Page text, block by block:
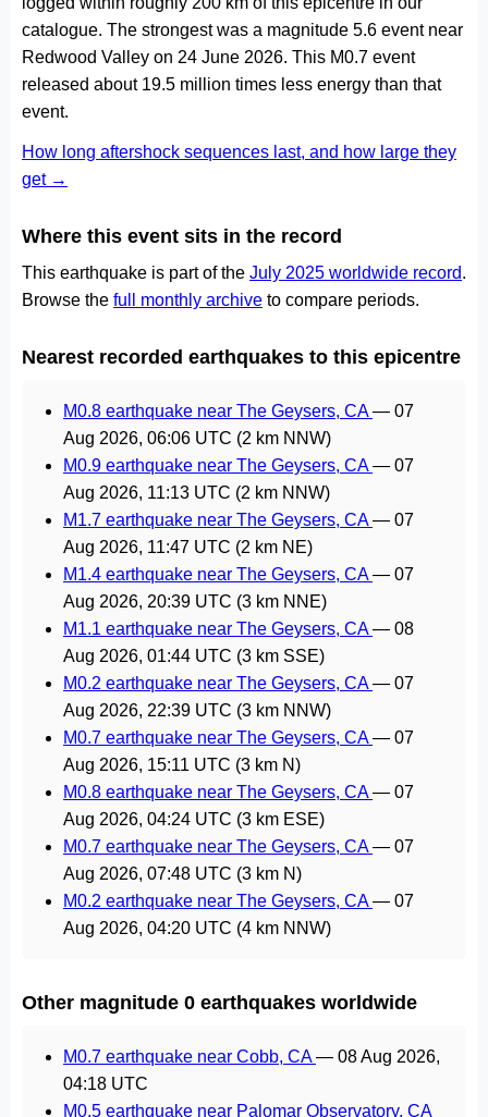
catalogue. The strongest was a magnitude 5.6 event near
Redwood Valley on 24 June 2026. This M0.7 event
released about 19.5 million times less energy than that
event.
How long aftershock sequences last, and how large they
get →
Where this event sits in the record
This earthquake is part of the July 2025 worldwide record.
Browse the full monthly archive to compare periods.
Nearest recorded earthquakes to this epicentre
M0.8 earthquake near The Geysers, CA— 07
Aug 2026, 06:06 UTC (2 km NNW)
M0.9 earthquake near The Geysers, CA— 07
Aug 2026, 11:13 UTC (2 km NNW)
M1.7 earthquake near The Geysers, CA— 07
Aug 2026, 11:47 UTC (2 km NE)
M1.4 earthquake near The Geysers, CA— 07
Aug 2026, 20:39 UTC (3 km NNE)
M1.1 earthquake near The Geysers, CA— 08
Aug 2026, 01:44 UTC (3 km SSE)
M0.2 earthquake near The Geysers, CA— 07
Aug 2026, 22:39 UTC (3 km NNW)
M0.7 earthquake near The Geysers, CA— 07
Aug 2026, 15:11 UTC (3 km N)
M0.8 earthquake near The Geysers, CA— 07
Aug 2026, 04:24 UTC (3 km ESE)
M0.7 earthquake near The Geysers, CA— 07
Aug 2026, 07:48 UTC (3 km N)
M0.2 earthquake near The Geysers, CA— 07
Aug 2026, 04:20 UTC (4 km NNW)
Other magnitude 0 earthquakes worldwide
M0.7 earthquake near Cobb, CA— 08 Aug 2026,
04:18 UTC
M0.5 earthquake near Palomar Observatory, CA